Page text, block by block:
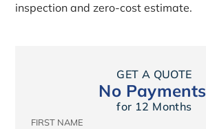
inspection and zero-cost estimate.
GET A QUOTE
No Payments
for 12 Months
FIRST NAME